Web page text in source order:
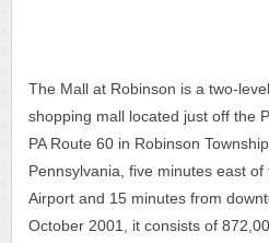
The Mall at Robinson is a two-
shopping mall located just off the
PA Route 60 in Robinson
Pennsylvania, five minutes east
Airport and 15 minutes from
October 2001, it consists of